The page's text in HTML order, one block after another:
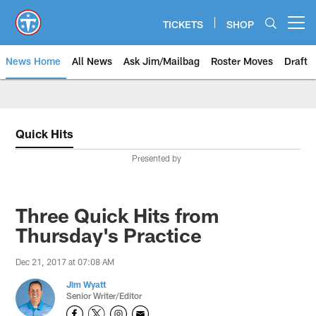
main
content
TICKETS SHOP
News Home All News Ask Jim/Mailbag Roster Moves Draft
Quick Hits
Presented by
Three Quick Hits from
Thursday's Practice
Dec 21, 2017 at 07:08 AM
Jim Wyatt
Senior Writer/Editor